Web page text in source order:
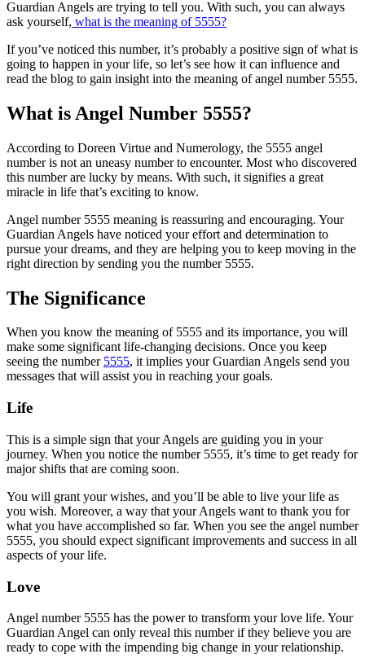
Guardian Angels are trying to tell you. With such, you can always
ask yourself, what is the meaning of 5555?
If you’ve noticed this number, it’s probably a positive sign of what is
going to happen in your life, so let’s see how it can influence and
read the blog to gain insight into the meaning of angel number 5555.
What is Angel Number 5555?
According to Doreen Virtue and Numerology, the 5555 angel
number is not an uneasy number to encounter. Most who discovered
this number are lucky by means. With such, it signifies a great
miracle in life that’s exciting to know.
Angel number 5555 meaning is reassuring and encouraging. Your
Guardian Angels have noticed your effort and determination to
pursue your dreams, and they are helping you to keep moving in the
right direction by sending you the number 5555.
The Significance
When you know the meaning of 5555 and its importance, you will
make some significant life-changing decisions. Once you keep
seeing the number 5555, it implies your Guardian Angels send you
messages that will assist you in reaching your goals.
Life
This is a simple sign that your Angels are guiding you in your
journey. When you notice the number 5555, it’s time to get ready for
major shifts that are coming soon.
You will grant your wishes, and you’ll be able to live your life as
you wish. Moreover, a way that your Angels want to thank you for
what you have accomplished so far. When you see the angel number
5555, you should expect significant improvements and success in all
aspects of your life.
Love
Angel number 5555 has the power to transform your love life. Your
Guardian Angel can only reveal this number if they believe you are
ready to cope with the impending big change in your relationship.